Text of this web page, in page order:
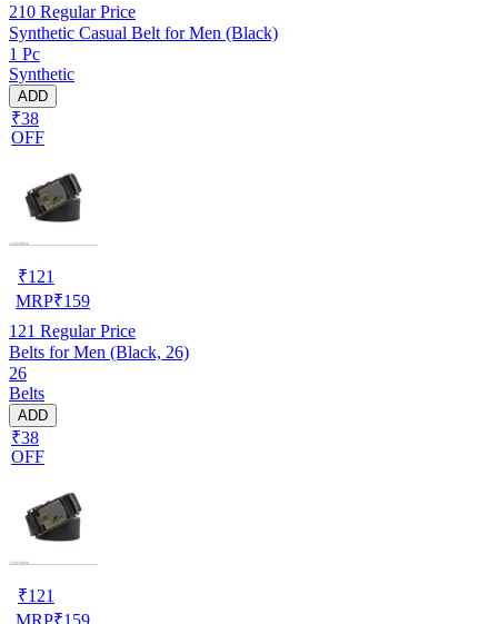
210 Regular Price
Synthetic Casual Belt for Men (Black)
1 Pc
Synthetic
ADD
₹38
OFF
₹121
MRP₹159
121 Regular Price
Belts for Men (Black, 26)
26
Belts
ADD
₹38
OFF
₹121
MRP₹159